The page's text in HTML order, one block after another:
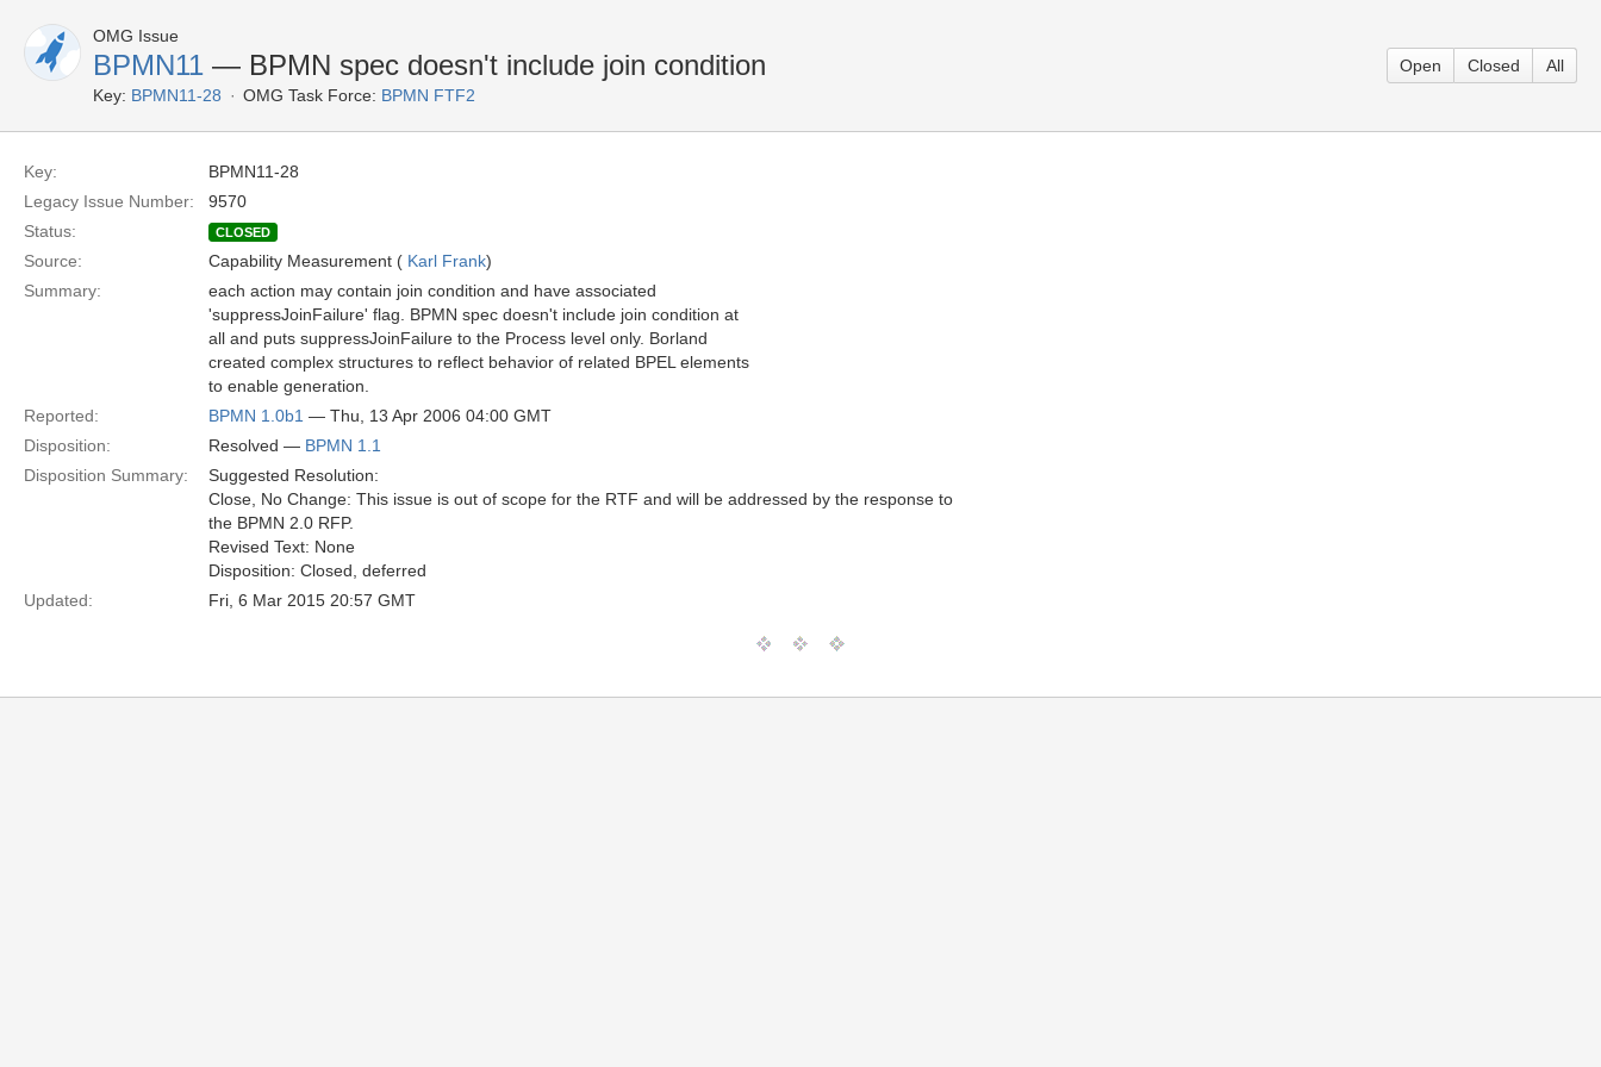
OMG Issue
BPMN11 — BPMN spec doesn't include join condition
Key: BPMN11-28 OMG Task Force: BPMN FTF2
Open Closed All
Key:
BPMN11-28
Legacy Issue Number:
9570
Status:
CLOSED
Source: Capability Measurement ( Karl Frank)
Summary:
each action may contain join condition and have associated
'suppressJoinFailure' flag. BPMN spec doesn't include join condition at
all and puts suppressJoinFailure to the Process level only. Borland
created complex structures to reflect behavior of related BPEL elements
to enable generation.
Reported:
BPMN 1.0b1 — Thu, 13 Apr 2006 04:00 GMT
Disposition:
Resolved — BPMN 1.1
Disposition Summary:
Suggested Resolution:
Close, No Change: This issue is out of scope for the RTF and will be addressed by the response to
the BPMN 2.0 RFP.
Revised Text: None
Disposition: Closed, deferred
Updated:
Fri, 6 Mar 2015 20:57 GMT